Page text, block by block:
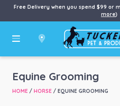
Free Delivery when you spend $99 or
more)
Equine Grooming
HOME/ HORSE/ EQUINE GROOMING